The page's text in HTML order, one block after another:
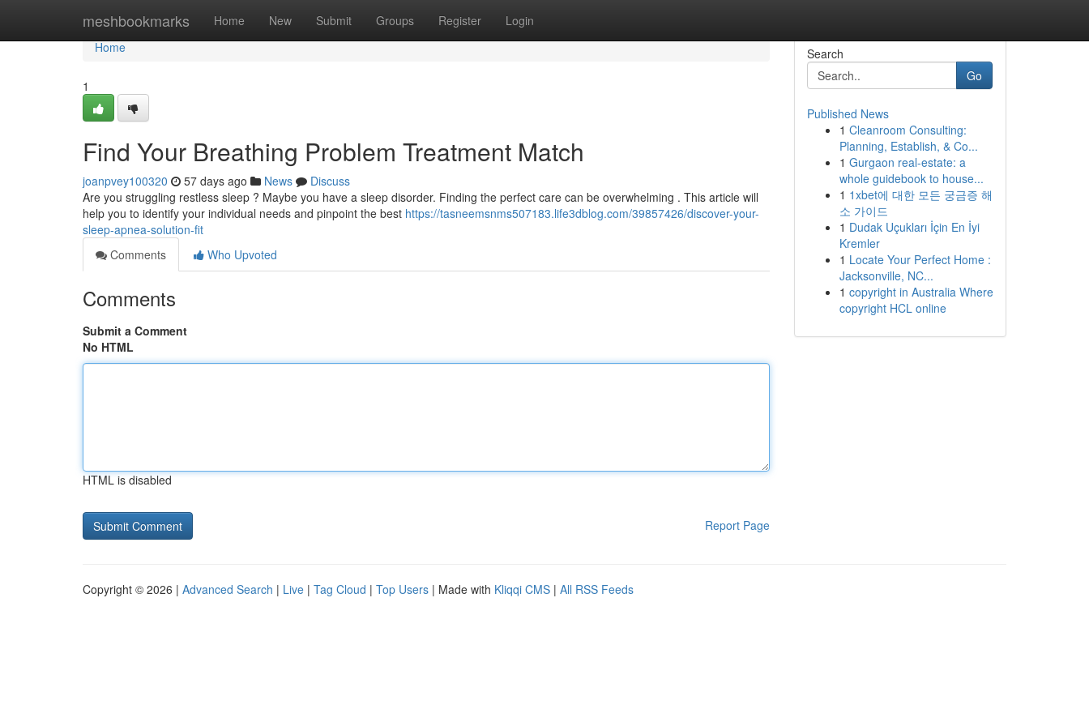
meshbookmarks Home New Submit Groups Register Login
Home
Home
1
Find Your Breathing Problem Treatment Match
joanpvey100320 57 days ago News
Discuss
Are you struggling restless sleep ? Maybe you have a sleep disorder. Finding the perfect care can be overwhelming . This article will
help you to identify your individual needs and pinpoint the best https://tasneemsnms507183.life3dblog.com/39857426/discover-your-
sleep-apnea-solution-fit
Comments
Who Upvoted
Comments
Submit a Comment
No HTML
HTML is disabled
Report Page
Search
Go
Published News
1 Cleanroom Consulting:
Planning, Establish, & Co...
1 Gurgaon real-estate: a
whole guidebook to house...
1 1xbet에 대한 모든 궁금증 해
소 가이드
1 Dudak Uçukları İçin En İyi
Kremler
1 Locate Your Perfect Home :
Jacksonville, NC...
1 copyright in Australia Where
copyright HCL online
Copyright © 2026 | Advanced Search | Live | Tag Cloud | Top Users | Made with Kliqqi CMS | All RSS Feeds